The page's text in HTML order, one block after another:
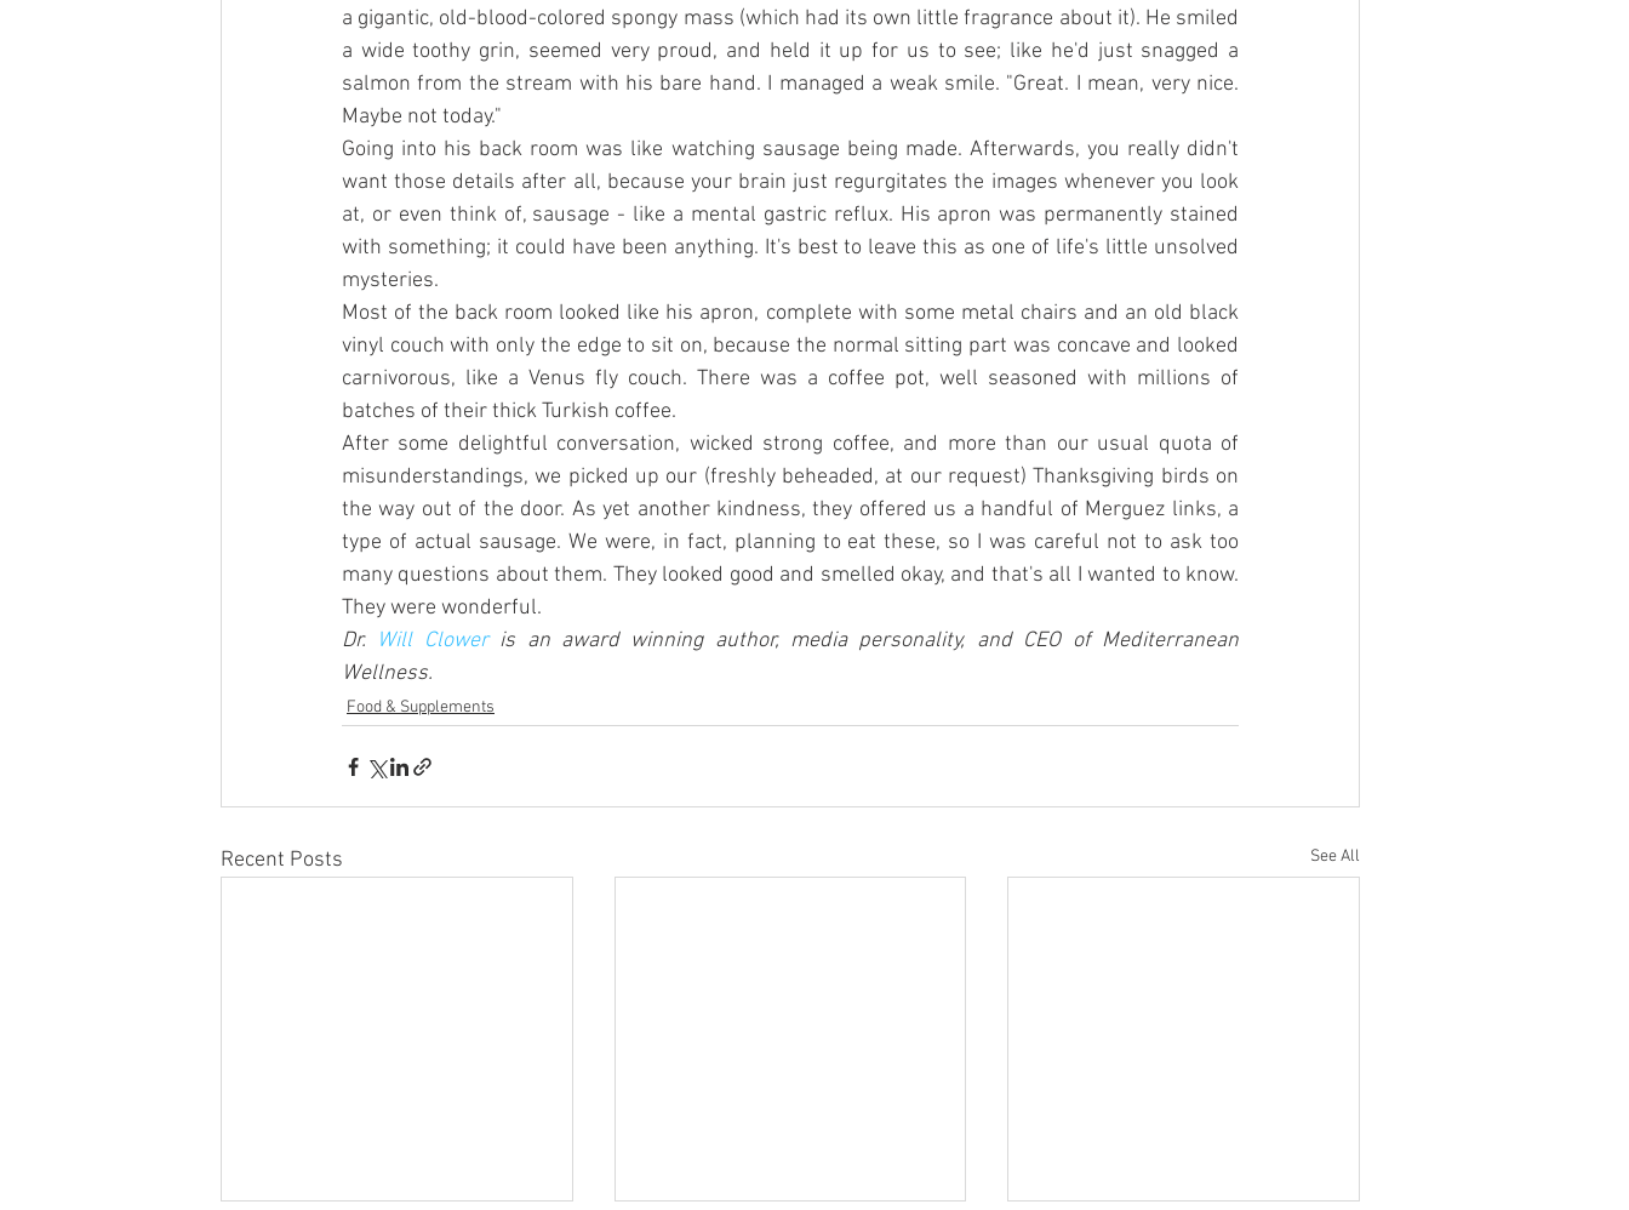
a gigantic, old-blood-colored spongy mass (which had its own little fragrance about it). He smiled
a wide toothy grin, seemed very proud, and held it up for us to see; like he'd just snagged a
salmon from the stream with his bare hand. I managed a weak smile. "Great. I mean, very nice.
Maybe not today."
Going into his back room was like watching sausage being made. Afterwards, you really didn't
want those details after all, because your brain just regurgitates the images whenever you look
at, or even think of, sausage - like a mental gastric reflux. His apron was permanently stained
with something; it could have been anything. It's best to leave this as one of life's little unsolved
mysteries.
Most of the back room looked like his apron, complete with some metal chairs and an old black
vinyl couch with only the edge to sit on, because the normal sitting part was concave and looked
carnivorous, like a Venus fly couch. There was a coffee pot, well seasoned with millions of
batches of their thick Turkish coffee.
After some delightful conversation, wicked strong coffee, and more than our usual quota of
misunderstandings, we picked up our (freshly beheaded, at our request) Thanksgiving birds on
the way out of the door. As yet another kindness, they offered us a handful of Merguez links, a
type of actual sausage. We were, in fact, planning to eat these, so I was careful not to ask too
many questions about them. They looked good and smelled okay, and that's all I wanted to know.
They were wonderful.
Dr. Will Clower is an award winning author, media personality, and CEO of Mediterranean
Wellness.
Food & Supplements
Recent Posts See All